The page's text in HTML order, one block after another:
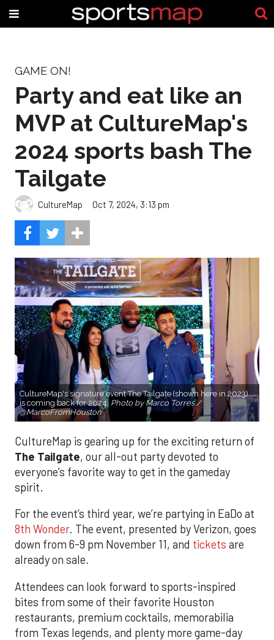
GAME ON!
Party and eat like an
MVP at CultureMap's
2024 sports bash The
Tailgate
CultureMap Oct 7, 2024, 3:13 pm
CultureMap's signature event The Tailgate (shown here in 2023)
is coming back for 2024. Photo by Marco Torres /
@MarcoFromHouston
CultureMap is gearing up for the exciting return of
The Tailgate, our all-out party devoted to
everyone’s favorite way to get in the gameday
spirit.
For the event’s third year, we’re partying in EaDo at
8th Wonder. The event, presented by Verizon, goes
down from 6-9 pm November 11, and tickets are
already on sale.
Attendees can look forward to sports-inspired
bites from some of their favorite Houston
restaurants, premium cocktails, memorabilia
from Texas legends, and plenty more game-day